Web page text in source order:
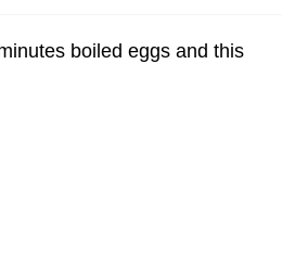
boiled eggs and this